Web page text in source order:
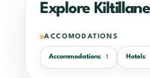
Explore Kiltillane
ACCOMODATIONS
Accommodations 1 Hotels